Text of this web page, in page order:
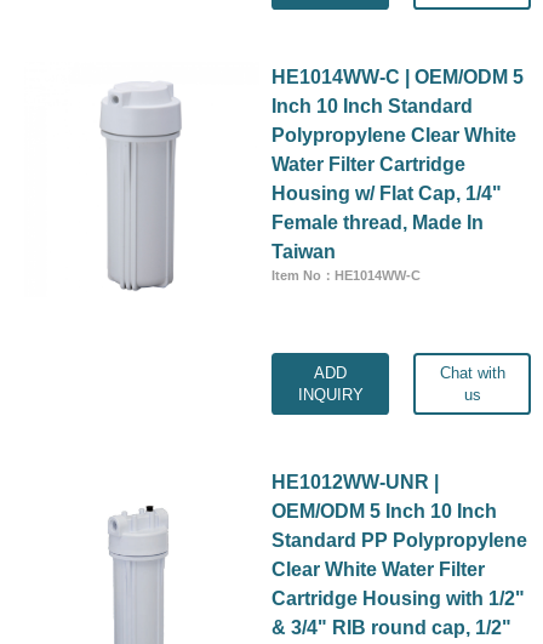
HE1014WW-C | OEM/ODM 5
Inch 10 Inch Standard
Polypropylene Clear White
Water Filter Cartridge
Housing w/ Flat Cap, 1/4"
Female thread, Made In
Taiwan
Item No：HE1014WW-C
ADD
INQUIRY
Chat with
us
HE1012WW-UNR |
OEM/ODM 5 Inch 10 Inch
Standard PP Polypropylene
Clear White Water Filter
Cartridge Housing with 1/2"
& 3/4" RIB round cap, 1/2"